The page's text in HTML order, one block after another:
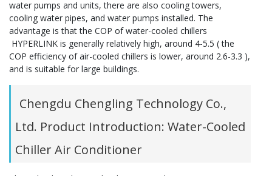
water pumps and units, there are also cooling towers,
cooling water pipes, and water pumps installed. The
advantage is that the COP of water-cooled chillers
HYPERLINK is generally relatively high, around 4-5.5 ( the
COP efficiency of air-cooled chillers is lower, around 2.6-3.3 ),
and is suitable for large buildings.
Chengdu Chengling Technology Co.,
Ltd. Product Introduction: Water-Cooled
Chiller Air Conditioner